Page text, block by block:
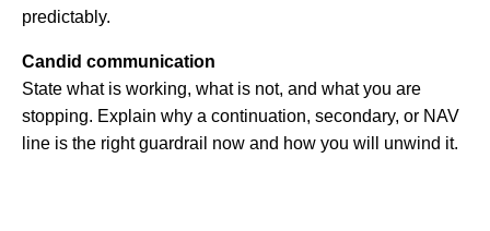
predictably.
Candid communication
State what is working, what is not, and what you are
stopping. Explain why a continuation, secondary, or NAV
line is the right guardrail now and how you will unwind it.